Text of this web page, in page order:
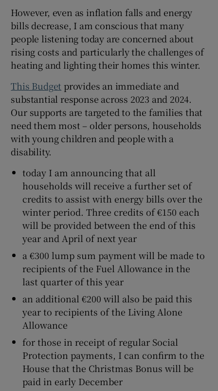
However, even as inflation falls and energy
bills decrease, I am conscious that many
people listening today are concerned about
rising costs and particularly the challenges of
heating and lighting their homes this winter.
This Budget provides an immediate and
substantial response across 2023 and 2024.
Our supports are targeted to the families that
need them most – older persons, households
with young children and people with a
disability.
today I am announcing that all
households will receive a further set of
credits to assist with energy bills over the
winter period. Three credits of €150 each
will be provided between the end of this
year and April of next year
a €300 lump sum payment will be made to
recipients of the Fuel Allowance in the
last quarter of this year
an additional €200 will also be paid this
year to recipients of the Living Alone
Allowance
for those in receipt of regular Social
Protection payments, I can confirm to the
House that the Christmas Bonus will be
paid in early December